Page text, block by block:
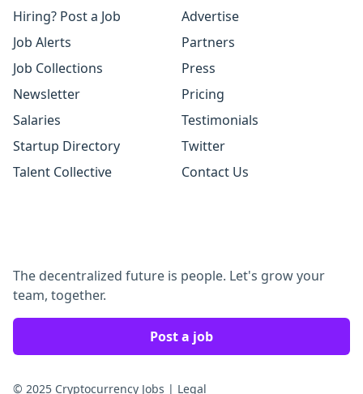
Hiring? Post a Job
Job Alerts
Job Collections
Newsletter
Salaries
Startup Directory
Talent Collective
Advertise
Partners
Press
Pricing
Testimonials
Twitter
Contact Us
The decentralized future is people. Let's grow your
team, together.
Post a job
© 2025 Cryptocurrency Jobs | Legal